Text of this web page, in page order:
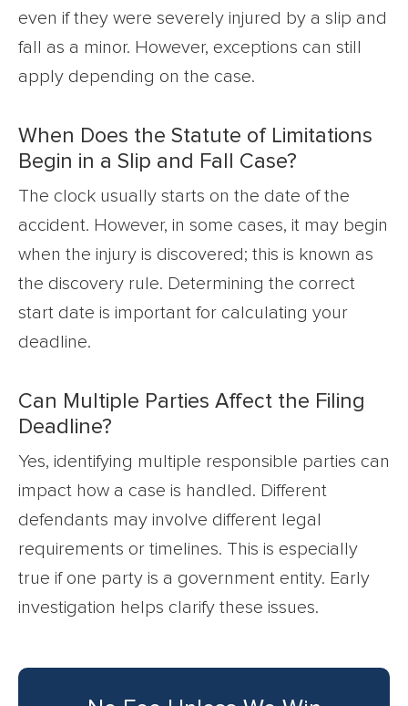
even if they were severely injured by a slip and
fall as a minor. However, exceptions can still
apply depending on the case.
When Does the Statute of Limitations
Begin in a Slip and Fall Case?
The clock usually starts on the date of the
accident. However, in some cases, it may begin
when the injury is discovered; this is known as
the discovery rule. Determining the correct
start date is important for calculating your
deadline.
Can Multiple Parties Affect the Filing
Deadline?
Yes, identifying multiple responsible parties can
impact how a case is handled. Different
defendants may involve different legal
requirements or timelines. This is especially
true if one party is a government entity. Early
investigation helps clarify these issues.